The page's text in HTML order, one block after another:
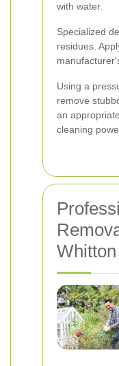
with water.
Specialized
residues.
Using a
remove
an
cleaning
Whitton